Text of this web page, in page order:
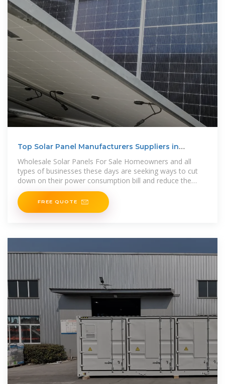
Top Solar Panel Manufacturers Suppliers in
Wholesale Solar Panels For Sale Homeowners and all
types of businesses these days are seeking ways to cut
down on their power consumption bill and reduce the
overall
FREE QUOTE